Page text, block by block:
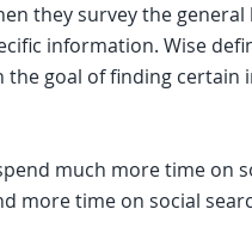
they survey the
information. Wise
goal of finding certain
much more time on
more time on social